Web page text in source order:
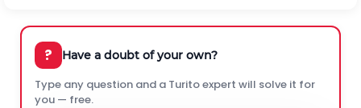
? Have a doubt of your own?
Type any question and a Turito expert will solve it for
you — free.